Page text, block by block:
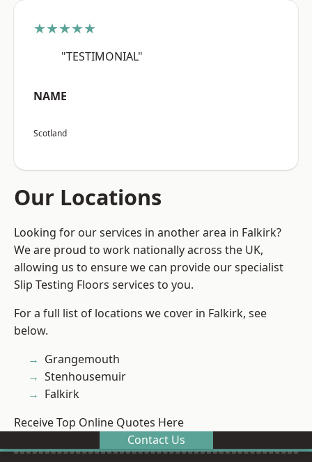
★★★★★
"TESTIMONIAL"
NAME
Scotland
Our Locations
Looking for our services in another area in Falkirk?
We are proud to work nationally across the UK,
allowing us to ensure we can provide our specialist
Slip Testing Floors services to you.
For a full list of locations we cover in Falkirk, see
below.
Grangemouth
Stenhousemuir
Falkirk
Receive Top Online Quotes Here
Contact Us